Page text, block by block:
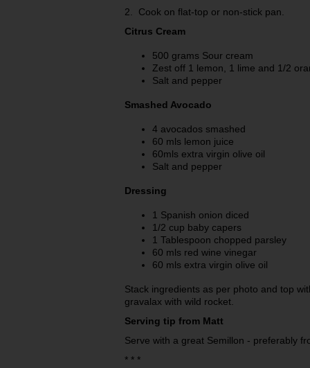
2. Cook on flat-top or non-stick pan.
Citrus Cream
500 grams Sour cream
Zest off 1 lemon, 1 lime and 1/2
Salt and pepper
Smashed Avocado
4 avocados smashed
60 mls lemon juice
60mls extra virgin olive oil
Salt and pepper
Dressing
1 Spanish onion diced
1/2 cup baby capers
1 Tablespoon chopped parsley
60 mls red wine vinegar
60 mls extra virgin olive oil
Stack ingredients as per photo and top
gravalax with wild rocket.
Serving tip from Matt
Serve with a great Semillon - preferably
* * *